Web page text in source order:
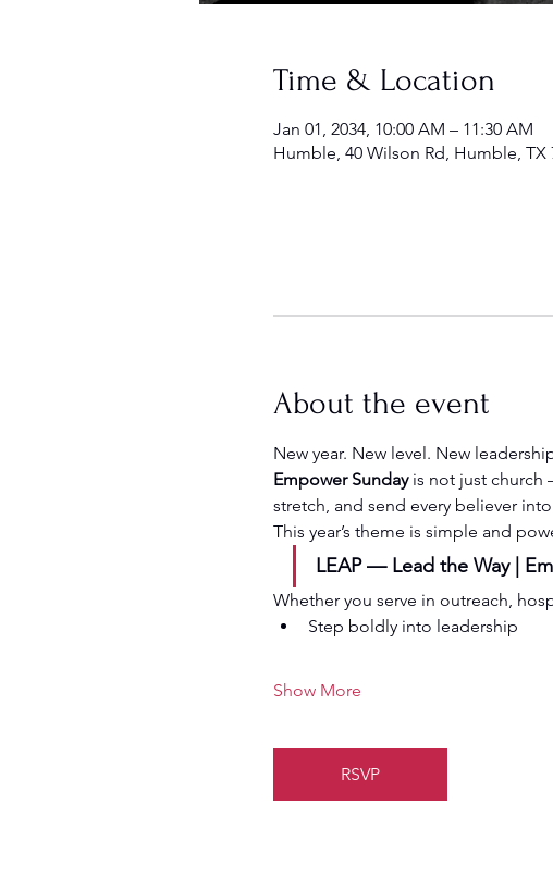
Time & Location
Jan 01, 2034, 10:00 AM – 11:30 AM
Humble, 40 Wilson Rd, Humble, TX
About the event
New year. New level. New
Empower Sunday is not just church
stretch, and send every believer
This year’s theme is simple and
LEAP — Lead the Way |
Whether you serve in outreach,
Step boldly into leadership
Show More
RSVP